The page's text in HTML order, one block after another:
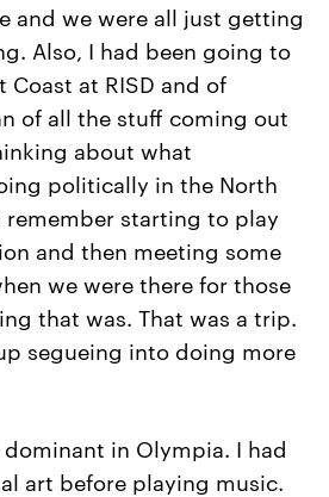
and we were all just getting
Also, I had been going to
Coast at RISD and of
of all the stuff coming out
about what
politically in the North
starting to play
and then meeting some
we were there for those
that was. That was a trip.
segueing into doing more
dominant in Olympia. I had
art before playing music.